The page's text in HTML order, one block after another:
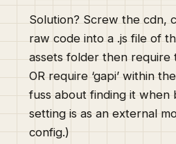
Solution? Screw the cdn,
raw code into a .js file of
assets folder then require
OR require ‘gapi’ within
fuss about finding it when
setting is as an external
config.)